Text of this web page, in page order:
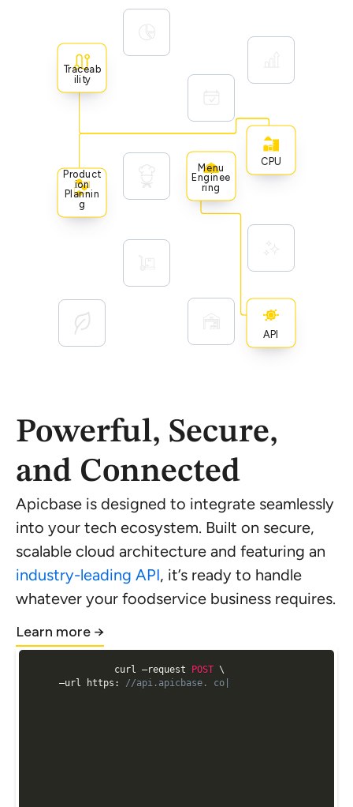
Traceab
Ility
Product
Ion
Plannin
G
Menu
Enginee
Ring
CPU
API
Powerful, Secure,
and Connected
Apicbase is designed to integrate seamlessly
into your tech ecosystem. Built on secure,
scalable cloud architecture and featuring an
industry-leading API, it’s ready to handle
whatever your foodservice business requires.
Learn more →
curl —request POST \
  —url https
: //api.apicbase. con/api/v2/analytics/ge|